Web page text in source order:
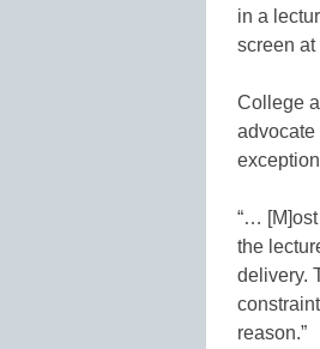
in a
screen at
College
advocate
“…
the
delivery.
reason.”